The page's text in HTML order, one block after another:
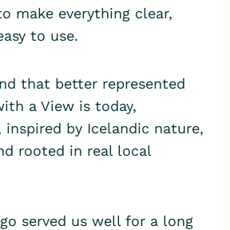
make everything clear,
to use.
that better represented
a View is today,
inspired by Icelandic nature,
rooted in real local
served us well for a long